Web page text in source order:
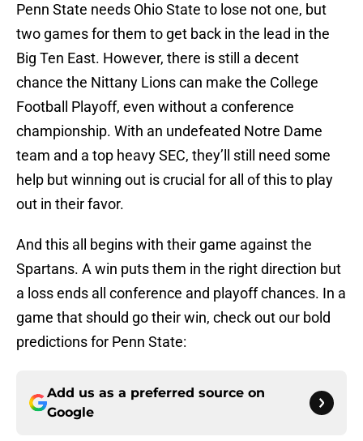
Penn State needs Ohio State to lose not one, but
two games for them to get back in the lead in the
Big Ten East. However, there is still a decent
chance the Nittany Lions can make the College
Football Playoff, even without a conference
championship. With an undefeated Notre Dame
team and a top heavy SEC, they’ll still need some
help but winning out is crucial for all of this to play
out in their favor.
And this all begins with their game against the
Spartans. A win puts them in the right direction but
a loss ends all conference and playoff chances. In a
game that should go their win, check out our bold
predictions for Penn State:
Add us as a preferred source on
Google